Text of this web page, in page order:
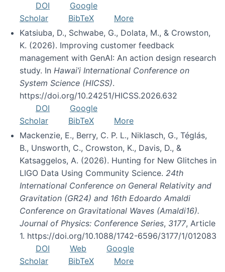
DOI
Google
Scholar
BibTeX
More
Katsiuba, D., Schwabe, G., Dolata, M., & Crowston,
K. (2026). Improving customer feedback
management with GenAI: An action design research
study. In Hawai’i International Conference on
System Science (HICSS).
https://doi.org/10.24251/HICSS.2026.632
DOI
Google
Scholar
BibTeX
More
Mackenzie, E., Berry, C. P. L., Niklasch, G., Téglás,
B., Unsworth, C., Crowston, K., Davis, D., &
Katsaggelos, A. (2026). Hunting for New Glitches in
LIGO Data Using Community Science. 24th
International Conference on General Relativity and
Gravitation (GR24) and 16th Edoardo Amaldi
Conference on Gravitational Waves (Amaldi16).
Journal of Physics: Conference Series, 3177, Article
1. https://doi.org/10.1088/1742-6596/3177/1/012083
DOI
Web
Google
Scholar
BibTeX More